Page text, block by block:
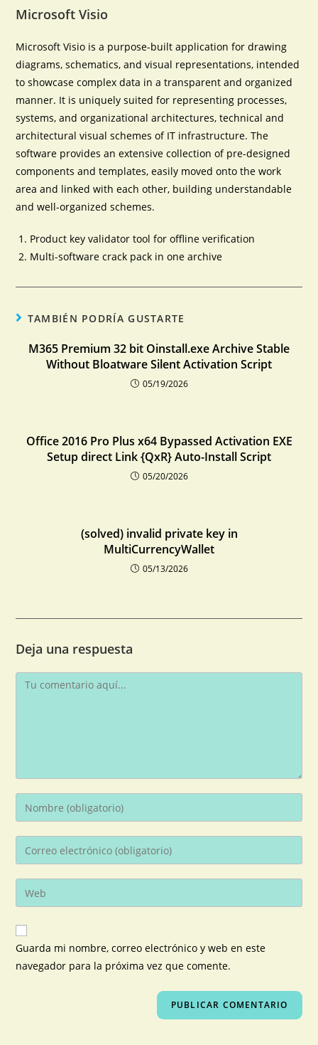
Microsoft Visio
Microsoft Visio is a purpose-built application for drawing
diagrams, schematics, and visual representations, intended
to showcase complex data in a transparent and organized
manner. It is uniquely suited for representing processes,
systems, and organizational architectures, technical and
architectural visual schemes of IT infrastructure. The
software provides an extensive collection of pre-designed
components and templates, easily moved onto the work
area and linked with each other, building understandable
and well-organized schemes.
Product key validator tool for offline verification
Multi-software crack pack in one archive
TAMBIÉN PODRÍA GUSTARTE
M365 Premium 32 bit Oinstall.exe Archive Stable
Without Bloatware Silent Activation Script
05/19/2026
Office 2016 Pro Plus x64 Bypassed Activation EXE
Setup direct Link {QxR} Auto-Install Script
05/20/2026
(solved) invalid private key in
MultiCurrencyWallet
05/13/2026
Deja una respuesta
Guarda mi nombre, correo electrónico y web en este
navegador para la próxima vez que comente.